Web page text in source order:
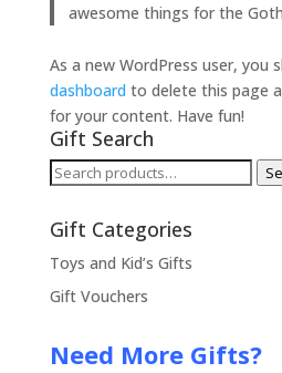
awesome things for the
As a new WordPress user, you
dashboard to delete this page
for your content. Have fun!
Gift Search
Search
Gift Categories
Toys and Kid’s Gifts
Gift Vouchers
Need More Gifts?